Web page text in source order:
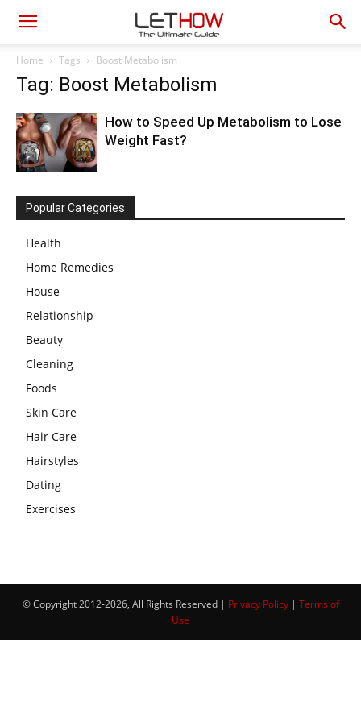
Home Tags Boost Metabolism
Tag: Boost Metabolism
How to Speed Up Metabolism to Lose
Weight Fast?
Popular Categories
Health
Home Remedies
House
Relationship
Beauty
Cleaning
Foods
Skin Care
Hair Care
Hairstyles
Dating
Exercises
© Copyright 2012-2026, All Rights Reserved | Privacy Policy| Terms of
Use